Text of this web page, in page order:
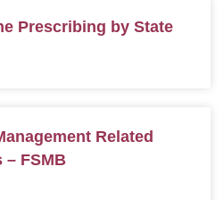
Prescribing by State
Related
– FSMB